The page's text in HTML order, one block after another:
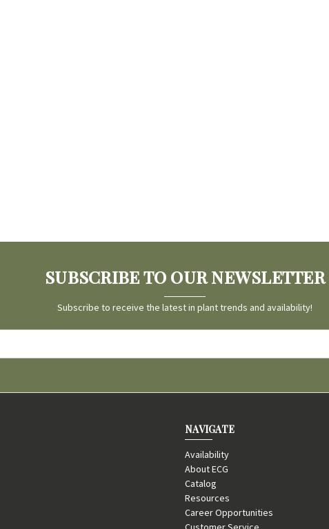
SUBSCRIBE TO OUR NEWSLETTER
Subscribe to receive the latest in plant trends and availability!
NAVIGATE
Availability
About ECG
Catalog
Resources
Career Opportunities